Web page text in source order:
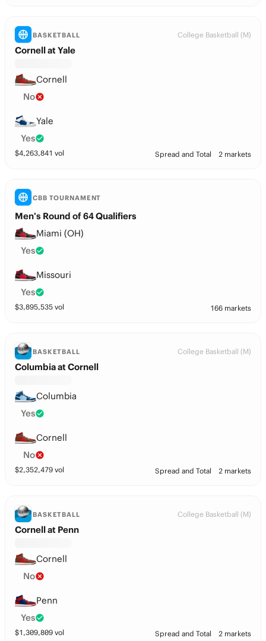
BASKETBALL College Basketball (M)
Cornell at Yale
Cornell
No
Yale
Yes
$4,263,841 vol Spread and Total 2 markets
CBB TOURNAMENT
Men’s Round of 64 Qualifiers
Miami (OH)
Yes
Missouri
Yes
$3,895,535 vol 166 markets
BASKETBALL College Basketball (M)
Columbia at Cornell
Columbia
Yes
Cornell
No
$2,352,479 vol Spread and Total 2 markets
BASKETBALL College Basketball (M)
Cornell at Penn
Cornell
No
Penn
Yes
$1,309,809 vol Spread and Total 2 markets